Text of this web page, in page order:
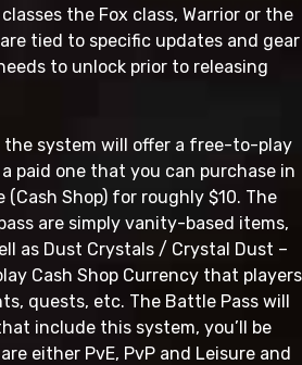
the Fox class, Warrior or the
tied to specific updates and gear
to unlock prior to releasing
the system will offer a free-to-play
paid one that you can purchase in
(Cash Shop) for roughly $10. The
are simply vanity-based items,
as Dust Crystals / Crystal Dust –
Cash Shop Currency that players
quests, etc. The Battle Pass will
include this system, you’ll be
either PvE, PvP and Leisure and